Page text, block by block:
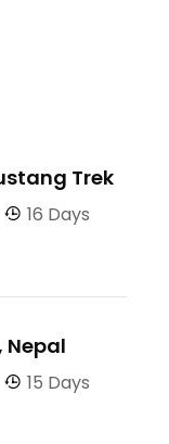
Trek
16 Days
Nepal
15 Days